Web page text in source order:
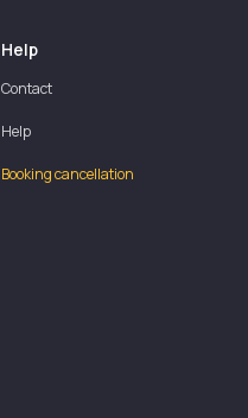
Help
Contact
Help
Booking cancellation